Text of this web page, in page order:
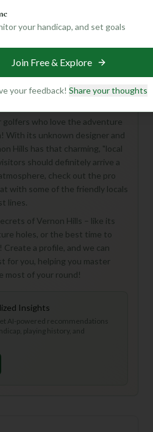
While the details are a bit of a
know: you're in for a full 18-
of 72, suggesting a classic
that promises a good challenge
who love the adventure
With its unknown designer and
Hills has that charming, "local
should definitely arrive a
check out the pro
with some of the friendly locals
lines.
of Vernon Hills – like its
holes, or the best time to
Create a profile, and we can
for you, helping you master
most of your round!
Insights
AI-powered recommendations
playing history, and
your handicap, and set goals
Join Free & Explore
your feedback! Share your thoughts